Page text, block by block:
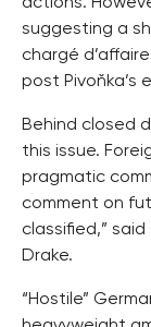
suggesting a
chargé
post Pivoňka’s
Behind closed
this issue.
pragmatic
comment on
classified,”
Drake.
“Hostile”